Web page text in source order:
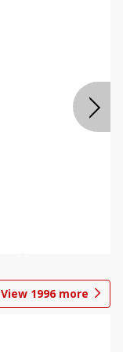
View 1996more